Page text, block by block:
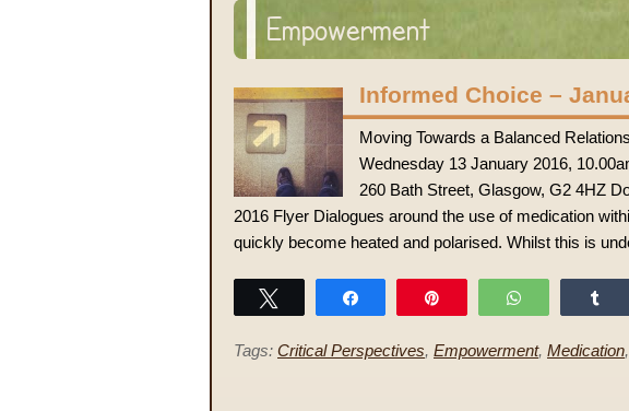
Empowerment
Informed Choice –
Moving Towards a Balanced
Wednesday 13 January 2016,
260 Bath Street, Glasgow, G2 4HZ
2016 Flyer Dialogues around the use of medication
quickly become heated and polarised. Whilst this is
WhatsApp
Tags: Critical Perspectives, Empowerment, Medication,